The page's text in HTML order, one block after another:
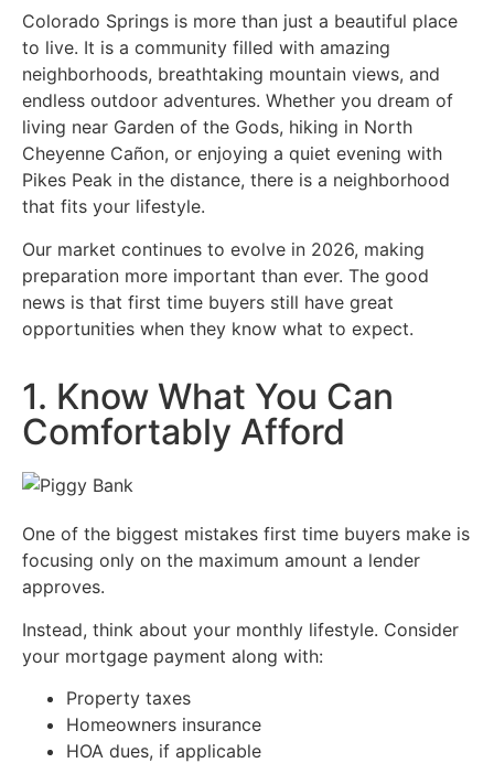
Colorado Springs is more than just a beautiful place
to live. It is a community filled with amazing
neighborhoods, breathtaking mountain views, and
endless outdoor adventures. Whether you dream of
living near Garden of the Gods, hiking in North
Cheyenne Cañon, or enjoying a quiet evening with
Pikes Peak in the distance, there is a neighborhood
that fits your lifestyle.
Our market continues to evolve in 2026, making
preparation more important than ever. The good
news is that first time buyers still have great
opportunities when they know what to expect.
1. Know What You Can
Comfortably Afford
One of the biggest mistakes first time buyers make is
focusing only on the maximum amount a lender
approves.
Instead, think about your monthly lifestyle. Consider
your mortgage payment along with:
Property taxes
Homeowners insurance
HOA dues, if applicable